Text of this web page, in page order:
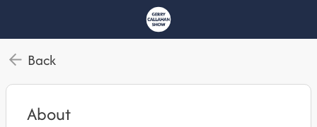
Back
About